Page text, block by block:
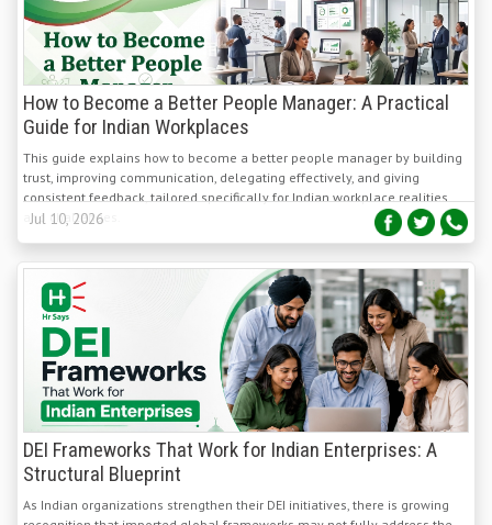
How to Become a Better People Manager: A Practical
Guide for Indian Workplaces
This guide explains how to become a better people manager by building
trust, improving communication, delegating effectively, and giving
consistent feedback, tailored specifically for Indian workplace realities
and challenges.
Jul 10, 2026
DEI Frameworks That Work for Indian Enterprises: A
Structural Blueprint
As Indian organizations strengthen their DEI initiatives, there is growing
recognition that imported global frameworks may not fully address the
country's unique social, cultural, and workplace dynamics. Organizations
are increasingly adopting context-specific inclusion strategies that reflect
Jul 10, 2026